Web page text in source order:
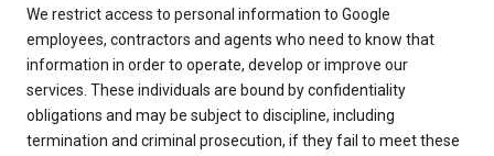
We restrict access to personal information to Google
employees, contractors and agents who need to know that
information in order to operate, develop or improve our
services. These individuals are bound by confidentiality
obligations and may be subject to discipline, including
termination and criminal prosecution, if they fail to meet these